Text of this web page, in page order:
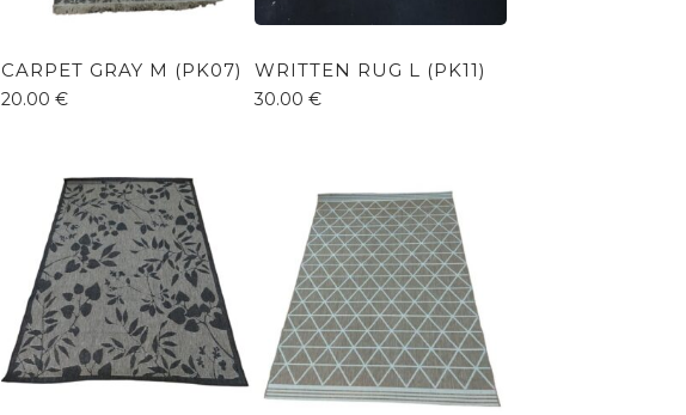
CARPET GRAY M (PK07)
20.00€
WRITTEN RUG L (PK11)
30.00 €